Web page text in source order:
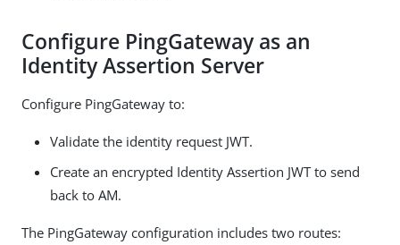
Configure PingGateway as an
Identity Assertion Server
Configure PingGateway to:
Validate the identity request JWT.
Create an encrypted Identity Assertion JWT to send
back to AM.
The PingGateway configuration includes two routes: